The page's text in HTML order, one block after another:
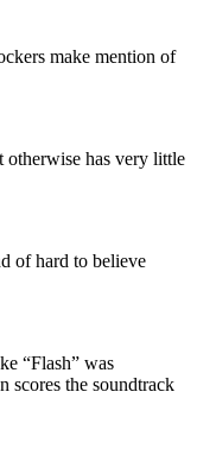
make mention of
otherwise has very little
of hard to believe
“Flash” was
scores the soundtrack